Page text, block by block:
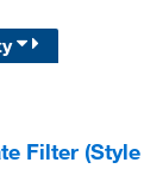
Filter (Style